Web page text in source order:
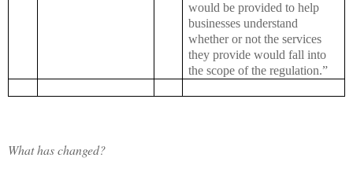
would be provided to help
businesses understand
whether or not the services
they provide would fall into
the scope of the regulation.”
What has changed?